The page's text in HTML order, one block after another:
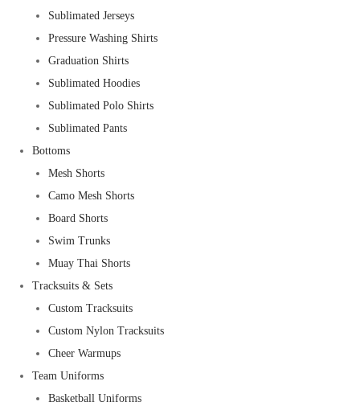
Sublimated Jerseys
Pressure Washing Shirts
Graduation Shirts
Sublimated Hoodies
Sublimated Polo Shirts
Sublimated Pants
Bottoms
Mesh Shorts
Camo Mesh Shorts
Board Shorts
Swim Trunks
Muay Thai Shorts
Tracksuits & Sets
Custom Tracksuits
Custom Nylon Tracksuits
Cheer Warmups
Team Uniforms
Basketball Uniforms